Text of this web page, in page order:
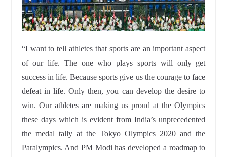
“I want to tell athletes that sports are an important aspect
of our life. The one who plays sports will only get
success in life. Because sports give us the courage to face
defeat in life. Only then, you can develop the desire to
win. Our athletes are making us proud at the Olympics
these days which is evident from India’s unprecedented
the medal tally at the Tokyo Olympics 2020 and the
Paralympics. And PM Modi has developed a roadmap to